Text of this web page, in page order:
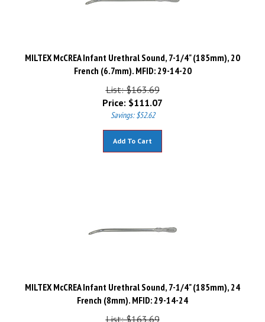
MILTEX McCREA Infant Urethral Sound, 7-1/4" (185mm), 20
French (6.7mm). MFID: 29-14-20
List: $163.69
Price:
$111.07
Savings: $52.62
MILTEX McCREA Infant Urethral Sound, 7-1/4" (185mm), 24
French (8mm). MFID: 29-14-24
List: $163.69